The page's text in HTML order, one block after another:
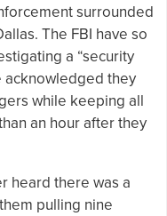
surrounded
The FBI have so
a “security
acknowledged they
while keeping all
an hour after they
heard there was a
pulling nine